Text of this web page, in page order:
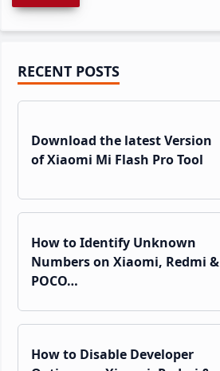
Primary
Sidebar
RECENT POSTS
Download the latest Version
of Xiaomi Mi Flash Pro Tool
How to Identify Unknown
Numbers on Xiaomi, Redmi &
POCO…
How to Disable Developer